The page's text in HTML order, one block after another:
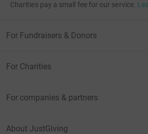
Charities pay a small fee for our service.
For Fundraisers & Donors
For Charities
For companies & partners
About JustGiving